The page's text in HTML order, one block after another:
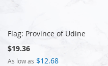
Flag: Province of Udine
$19.36
As low as $12.68